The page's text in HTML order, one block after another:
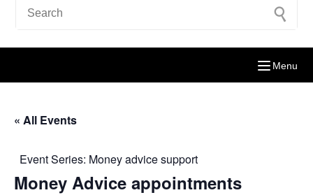
Menu
« All Events
Event Series: Money advice support
Money Advice appointments